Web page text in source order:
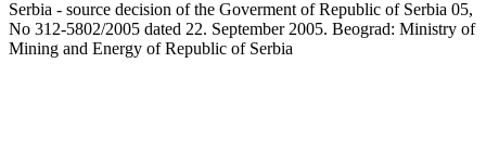
Serbia - source decision of the Goverment of Republic of Serbia 05,
No 312-5802/2005 dated 22. September 2005. Beograd: Ministry of
Mining and Energy of Republic of Serbia